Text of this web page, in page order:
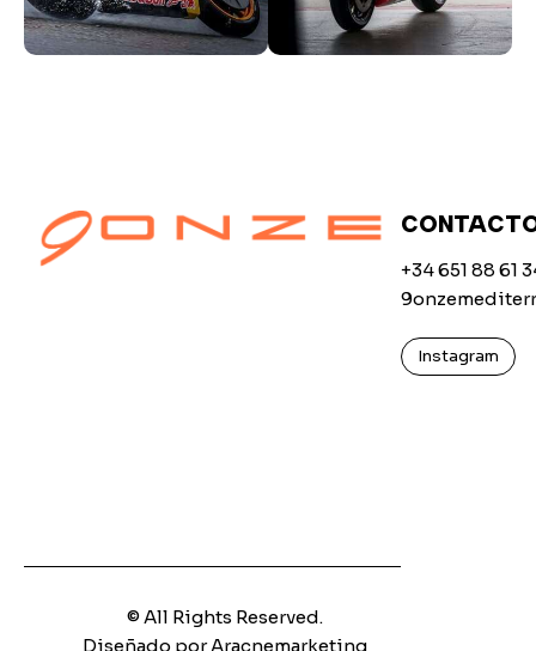
+34 651 88 61
Instagram
© All Rights Reserved.
Diseñado por Aracnemarketing